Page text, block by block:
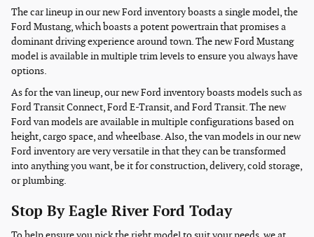
The car lineup in our new Ford inventory boasts a single model, the
Ford Mustang, which boasts a potent powertrain that promises a
dominant driving experience around town. The new Ford Mustang
model is available in multiple trim levels to ensure you always have
options.
As for the van lineup, our new Ford inventory boasts models such as
Ford Transit Connect, Ford E-Transit, and Ford Transit. The new
Ford van models are available in multiple configurations based on
height, cargo space, and wheelbase. Also, the van models in our new
Ford inventory are very versatile in that they can be transformed
into anything you want, be it for construction, delivery, cold storage,
or plumbing.
Stop By Eagle River Ford Today